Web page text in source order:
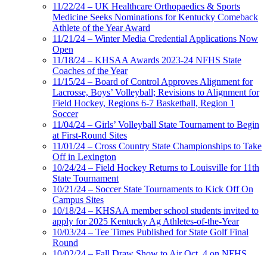
11/22/24 – UK Healthcare Orthopaedics & Sports
Medicine Seeks Nominations for Kentucky Comeback
Athlete of the Year Award
11/21/24 – Winter Media Credential Applications Now
Open
11/18/24 – KHSAA Awards 2023-24 NFHS State
Coaches of the Year
11/15/24 – Board of Control Approves Alignment for
Lacrosse, Boys’ Volleyball; Revisions to Alignment for
Field Hockey, Regions 6-7 Basketball, Region 1
Soccer
11/04/24 – Girls’ Volleyball State Tournament to Begin
at First-Round Sites
11/01/24 – Cross Country State Championships to Take
Off in Lexington
10/24/24 – Field Hockey Returns to Louisville for 11th
State Tournament
10/21/24 – Soccer State Tournaments to Kick Off On
Campus Sites
10/18/24 – KHSAA member school students invited to
apply for 2025 Kentucky Ag Athletes-of-the-Year
10/03/24 – Tee Times Published for State Golf Final
Round